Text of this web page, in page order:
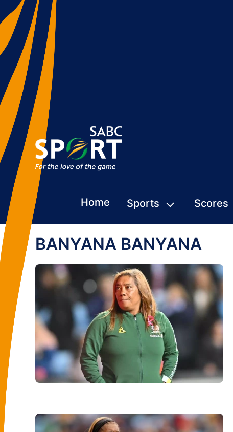
Home Sports Scores
BANYANA BANYANA